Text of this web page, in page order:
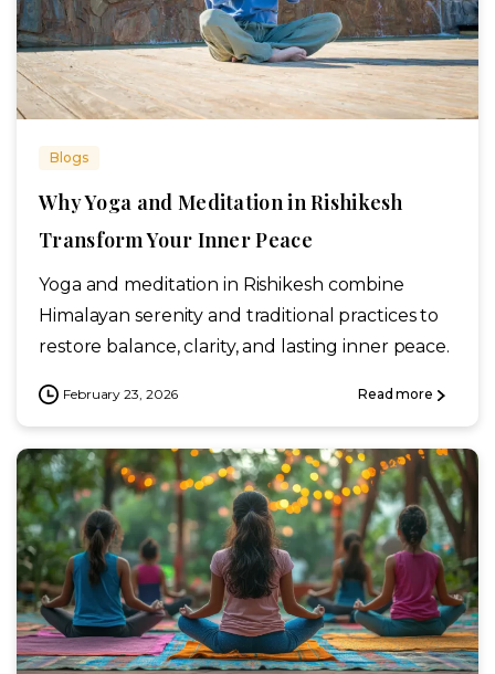
Blogs
Why Yoga and Meditation in Rishikesh
Transform Your Inner Peace
Yoga and meditation in Rishikesh combine
Himalayan serenity and traditional practices to
restore balance, clarity, and lasting inner peace.
February 23, 2026 Read more